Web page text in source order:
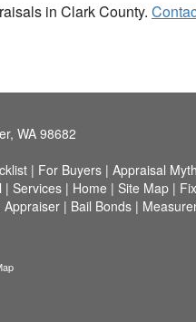
in Clark County.
WA 98682
| For Buyers | Appraisal
| Services| Home | Site Map|
Appraiser| Bail Bonds|